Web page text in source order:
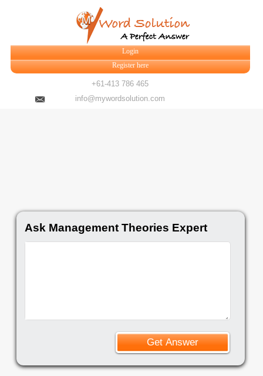
Login
Register here
+61-413 786 465
info@mywordsolution.com
Ask Management Theories Expert